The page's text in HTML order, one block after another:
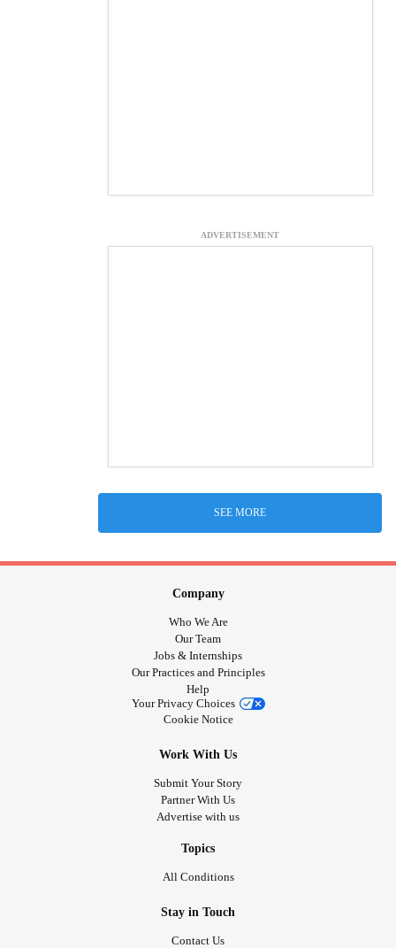
ADVERTISEMENT
SEE MORE
Company
Who We Are
Our Team
Jobs & Internships
Our Practices and Principles
Help
Your Privacy Choices
Cookie Notice
Work With Us
Submit Your Story
Partner With Us
Advertise with us
Topics
All Conditions
Stay in Touch
Contact Us